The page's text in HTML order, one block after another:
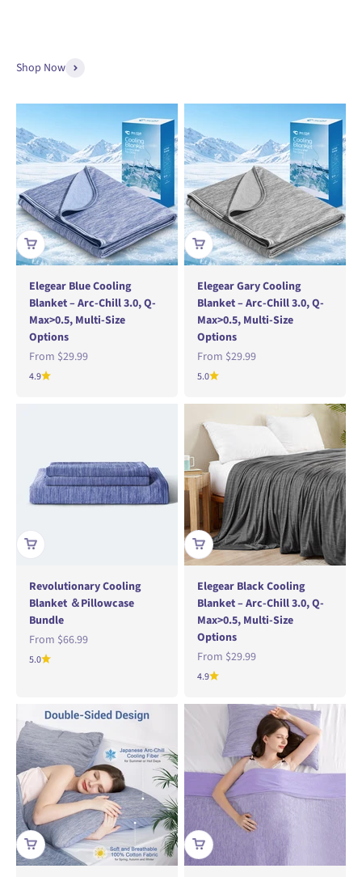
Shop Now
Elegear Blue Cooling
Blanket – Arc-Chill 3.0, Q-
Max>0.5, Multi-Size
Options
Sale price
From $29.99
4.9
Elegear Gary Cooling
Blanket – Arc-Chill 3.0, Q-
Max>0.5, Multi-Size
Options
Sale price
From $29.99
5.0
Revolutionary Cooling
Blanket ＆Pillowcase
Bundle
Sale price
From $66.99
5.0
Elegear Black Cooling
Blanket – Arc-Chill 3.0, Q-
Max>0.5, Multi-Size
Options
Sale price
From $29.99
4.9